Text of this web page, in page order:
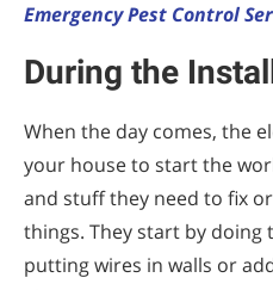
Emergency Pest Control
During the
When the day comes, the
your house to start the
and stuff they need to fix
things. They start by doing
putting wires in walls or